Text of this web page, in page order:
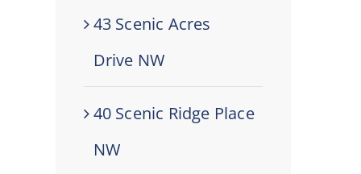
43 Scenic Acres
Drive NW
40 Scenic Ridge Place
NW